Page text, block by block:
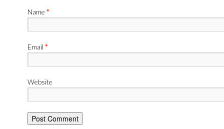
Name *
Email *
Website